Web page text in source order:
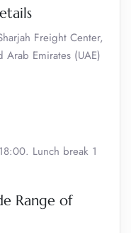
Freight Center,
Emirates (UAE)
Lunch break 1
Range of